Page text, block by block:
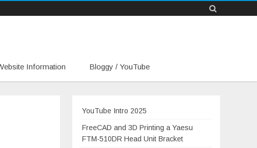
Information Bloggy / YouTube
YouTube Intro 2025
FreeCAD and 3D Printing a Yaesu
FTM-510DR Head Unit Bracket